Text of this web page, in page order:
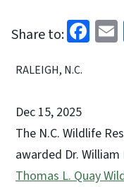
Share to:
RALEIGH, N.C.
Dec 15, 2025
The N.C. Wildlife
awarded Dr.
Thomas L. Quay